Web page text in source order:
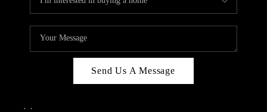
Send Us A Message
, ,